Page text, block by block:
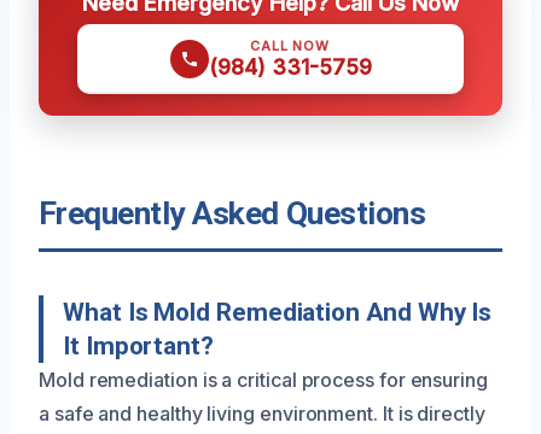
CALL NOW
(984) 331-5759
Frequently Asked Questions
What Is Mold Remediation And Why Is
It Important?
Mold remediation is a critical process for ensuring
a safe and healthy living environment. It is directly